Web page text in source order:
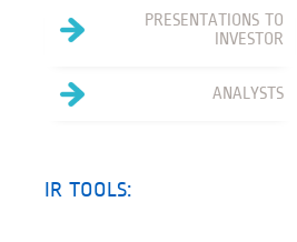
PRESENTATIONS TO
INVESTOR
ANALYSTS
IR TOOLS: